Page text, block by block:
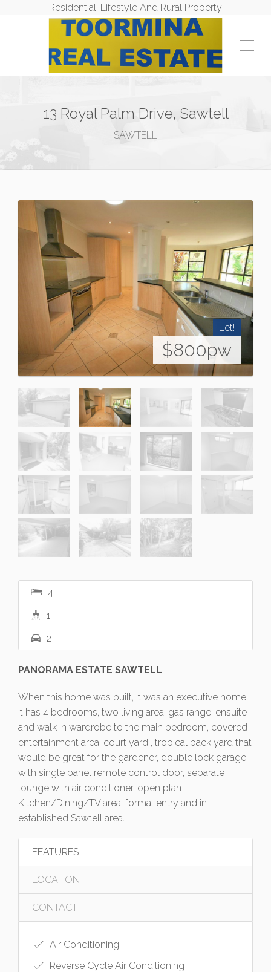
Residential, Lifestyle And Rural Property
13 Royal Palm Drive, Sawtell
SAWTELL
Let!
$800pw
4
1
2
PANORAMA ESTATE SAWTELL
When this home was built, it was an executive home,
it has 4 bedrooms, two living area, gas range, ensuite
and walk in wardrobe to the main bedroom, covered
entertainment area, court yard , tropical back yard that
would be great for the gardener, double lock garage
with single panel remote control door, separate
lounge with air conditioner, open plan
Kitchen/Dining/TV area, formal entry and in
established Sawtell area.
FEATURES
LOCATION
CONTACT
Air Conditioning
Reverse Cycle Air Conditioning